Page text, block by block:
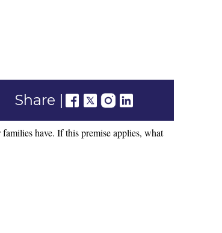
Share |
have. If this premise applies, what